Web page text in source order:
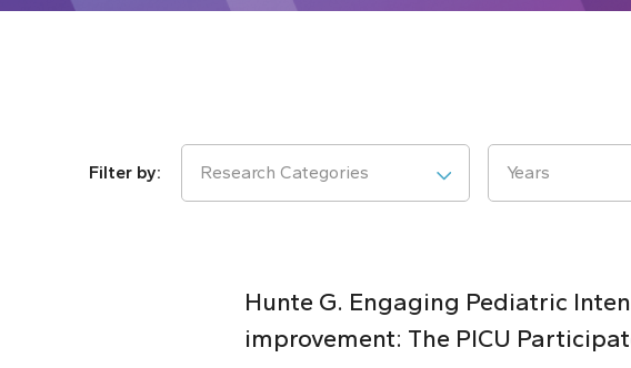
Research Categories Years
Hunte G. Engaging Pediatric
improvement: The PICU